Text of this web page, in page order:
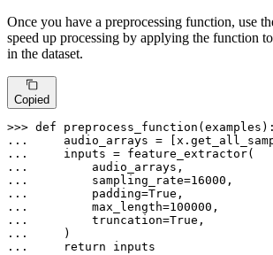
Once you have a preprocessing function, use
speed up processing by applying the function
in the dataset.
Copied
>>> def preprocess_function ( examples
...
audio_arrays =
...
...
...
        sampling_rate=
16000
...
        padding=
True
...
        max_length=
100000
...
        truncation=
True
...
...
return inputs